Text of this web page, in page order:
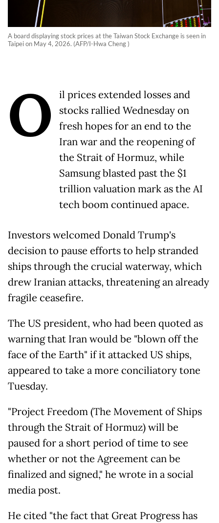
A board displaying stock prices at the Taiwan Stock Exchange is seen in
Taipei on May 4, 2026. (AFP/I-Hwa Cheng )
O
il prices extended losses and
stocks rallied Wednesday on
fresh hopes for an end to the
Iran war and the reopening of
the Strait of Hormuz, while
Samsung blasted past the $1
trillion valuation mark as the AI
tech boom continued apace.
Investors welcomed Donald Trump's
decision to pause efforts to help stranded
ships through the crucial waterway, which
drew Iranian attacks, threatening an already
fragile ceasefire.
The US president, who had been quoted as
warning that Iran would be "blown off the
face of the Earth" if it attacked US ships,
appeared to take a more conciliatory tone
Tuesday.
"Project Freedom (The Movement of Ships
through the Strait of Hormuz) will be
paused for a short period of time to see
whether or not the Agreement can be
finalized and signed," he wrote in a social
media post.
He cited "the fact that Great Progress has